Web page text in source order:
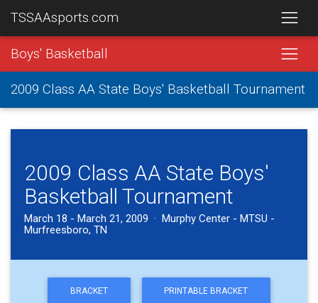
TSSAAsports.com
Boys' Basketball
2009 Class AA State Boys' Basketball Tournament
2009 Class AA State Boys'
Basketball Tournament
March 18 - March 21, 2009 · Murphy Center - MTSU -
Murfreesboro, TN
BRACKET PRINTABLE BRACKET